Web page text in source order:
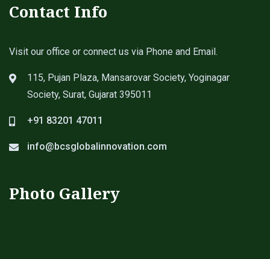
Contact Info
Visit our office or connect us via Phone and Email.
115, Pujan Plaza, Mansarovar Society, Yoginagar
Society, Surat, Gujarat 395011
+91 83201 47011
info@bcsglobalinnovation.com
Photo Gallery